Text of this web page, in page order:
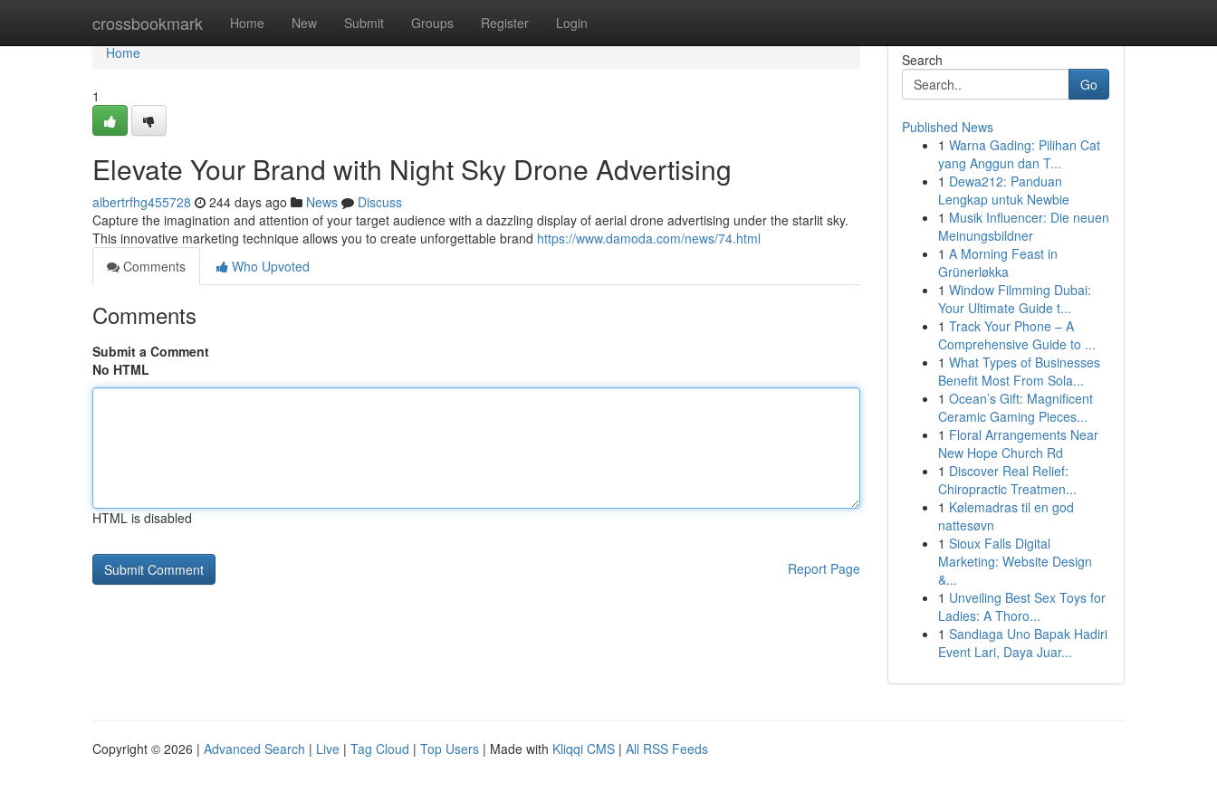
crossbookmark Home New Submit Groups Register Login
Home
Home
1
Elevate Your Brand with Night Sky Drone Advertising
albertrfhg455728 244 days ago News
Discuss
Capture the imagination and attention of your target audience with a dazzling display of aerial drone advertising under the starlit sky.
This innovative marketing technique allows you to create unforgettable brand https://www.damoda.com/news/74.html
Comments
Who Upvoted
Comments
Submit a Comment
No HTML
HTML is disabled
Report Page
Search
Go
Published News
1 Warna Gading: Pilihan Cat
yang Anggun dan T...
1 Dewa212: Panduan
Lengkap untuk Newbie
1 Musik Influencer: Die neuen
Meinungsbildner
1 A Morning Feast in
Grünerløkka
1 Window Filmming Dubai:
Your Ultimate Guide t...
1 Track Your Phone – A
Comprehensive Guide to ...
1 What Types of Businesses
Benefit Most From Sola...
1 Ocean’s Gift: Magnificent
Ceramic Gaming Pieces...
1 Floral Arrangements Near
New Hope Church Rd
1 Discover Real Relief:
Chiropractic Treatmen...
1 Kølemadras til en god
nattesøvn
1 Sioux Falls Digital
Marketing: Website Design
&...
1 Unveiling Best Sex Toys for
Ladies: A Thoro...
1 Sandiaga Uno Bapak Hadiri
Event Lari, Daya Juar...
Copyright © 2026 | Advanced Search | Live | Tag Cloud | Top Users | Made with Kliqqi CMS | All RSS Feeds